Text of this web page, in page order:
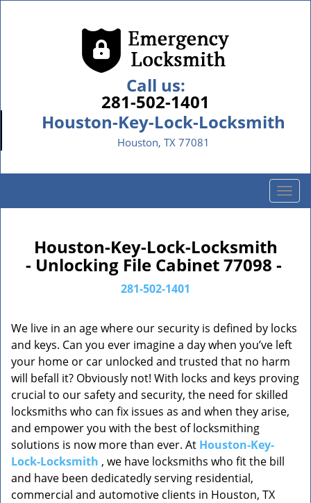
Call us:
281-502-1401
Houston-Key-Lock-Locksmith
Houston, TX 77081
T
o
i
g
a
t
i
o
n
Houston-Key-Lock-Locksmith
- Unlocking File Cabinet 77098 -
281-502-1401
We live in an age where our security is defined by locks
and keys. Can you ever imagine a day when you’ve left
your home or car unlocked and trusted that no harm
will befall it? Obviously not! With locks and keys proving
crucial to our safety and security, the need for skilled
locksmiths who can fix issues as and when they arise,
and empower you with the best of locksmithing
solutions is now more than ever. At Houston-Key-
Lock-Locksmith , we have locksmiths who fit the bill
and have been dedicatedly serving residential,
commercial and automotive clients in Houston, TX